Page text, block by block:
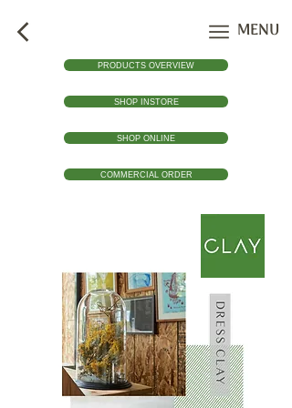
MENU
PRODUCTS OVERVIEW
SHOP INSTORE
SHOP ONLINE
COMMERCIAL ORDER